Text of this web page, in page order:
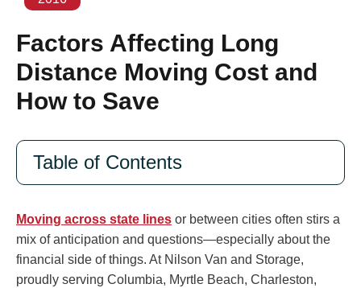
Factors Affecting Long
Distance Moving Cost and
How to Save
Table of Contents
Moving across state lines or between cities often stirs a
mix of anticipation and questions—especially about the
financial side of things. At Nilson Van and Storage,
proudly serving Columbia, Myrtle Beach, Charleston,